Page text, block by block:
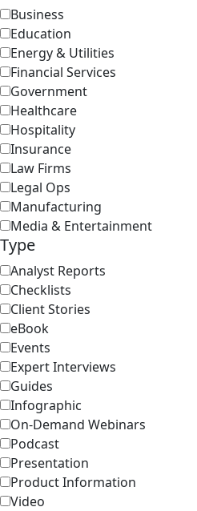
Business
Education
Energy & Utilities
Financial Services
Government
Healthcare
Hospitality
Insurance
Law Firms
Legal Ops
Manufacturing
Media & Entertainment
Type
Analyst Reports
Checklists
Client Stories
eBook
Events
Expert Interviews
Guides
Infographic
On-Demand Webinars
Podcast
Presentation
Product Information
Video